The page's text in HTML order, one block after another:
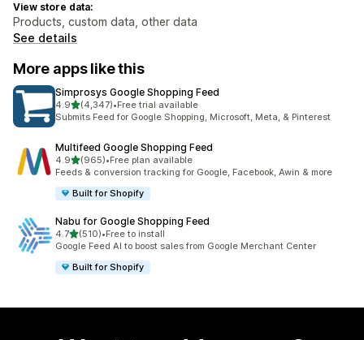
View store data:
Products, custom data, other data
See details
More apps like this
Simprosys Google Shopping Feed
4.9out of 5 stars
(4,347)
4347 total reviews
•Free trial available
Submits Feed for Google Shopping, Microsoft, Meta, & Pinterest
Multifeed Google Shopping Feed
4.9out of 5 stars
(965)
965 total reviews
•Free plan available
Feeds & conversion tracking for Google, Facebook, Awin & more
Built for Shopify
Nabu for Google Shopping Feed
4.7out of 5 stars
(510)
510 total reviews
•Free to install
Google Feed AI to boost sales from Google Merchant Center
Built for Shopify